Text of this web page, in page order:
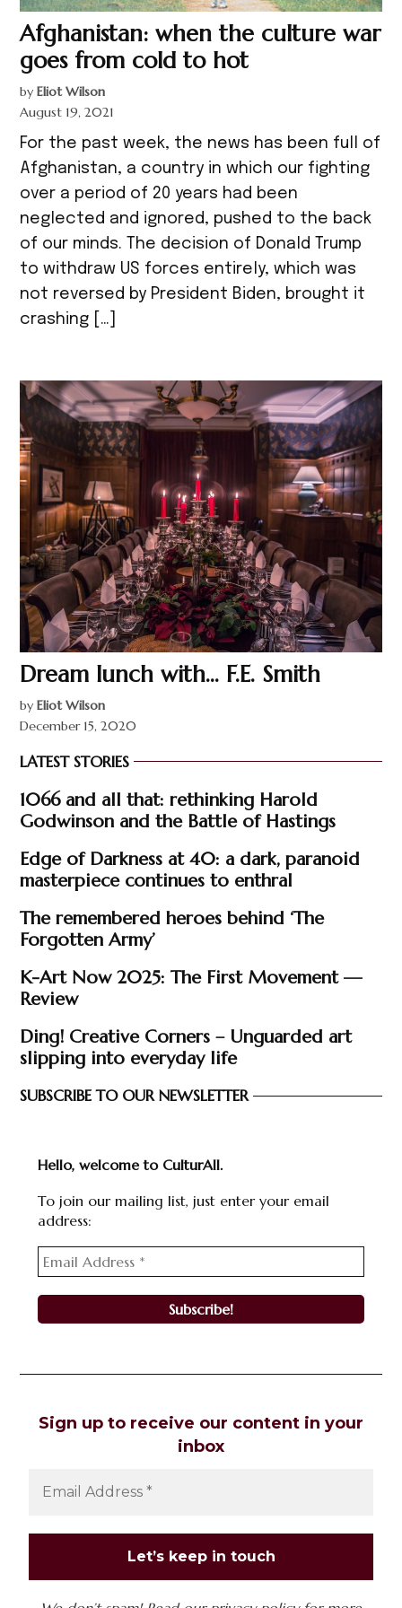
Afghanistan: when the culture war
goes from cold to hot
by Eliot Wilson
August 19, 2021
For the past week, the news has been full of
Afghanistan, a country in which our fighting
over a period of 20 years had been
neglected and ignored, pushed to the back
of our minds. The decision of Donald Trump
to withdraw US forces entirely, which was
not reversed by President Biden, brought it
crashing […]
Dream lunch with… F.E. Smith
by Eliot Wilson
December 15, 2020
LATEST STORIES
1066 and all that: rethinking Harold
Godwinson and the Battle of Hastings
Edge of Darkness at 40: a dark, paranoid
masterpiece continues to enthral
The remembered heroes behind ‘The
Forgotten Army’
K-Art Now 2025: The First Movement —
Review
Ding! Creative Corners – Unguarded art
slipping into everyday life
SUBSCRIBE TO OUR NEWSLETTER
Hello, welcome to CulturAll.
To join our mailing list, just enter your email
address:
Sign up to receive our content in your
inbox